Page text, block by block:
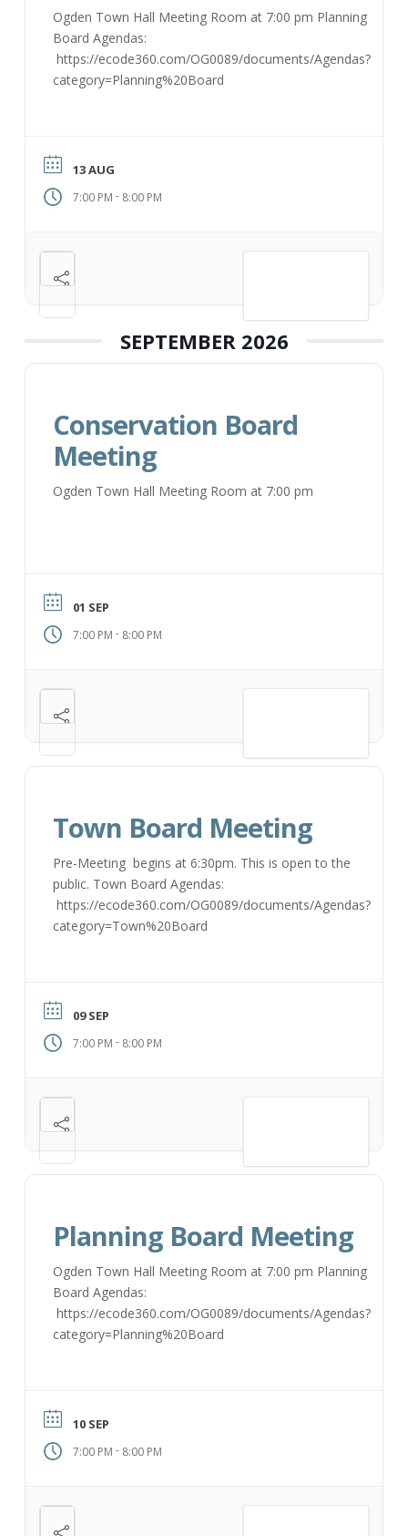
Ogden Town Hall Meeting Room at 7:00 pm Planning
Board Agendas:
https://ecode360.com/OG0089/documents/Agendas?
category=Planning%20Board
13 AUG
7:00 PM - 8:00 PM
SEPTEMBER 2026
Conservation Board
Meeting
Ogden Town Hall Meeting Room at 7:00 pm
01 SEP
7:00 PM - 8:00 PM
Town Board Meeting
Pre-Meeting begins at 6:30pm. This is open to the
public. Town Board Agendas:
https://ecode360.com/OG0089/documents/Agendas?
category=Town%20Board
09 SEP
7:00 PM - 8:00 PM
Planning Board Meeting
Ogden Town Hall Meeting Room at 7:00 pm Planning
Board Agendas:
https://ecode360.com/OG0089/documents/Agendas?
category=Planning%20Board
10 SEP
7:00 PM - 8:00 PM